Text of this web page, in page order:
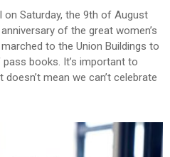
on Saturday, the 9th of August
of the great women’s
to the Union Buildings to
books. It’s important to
mean we can’t celebrate